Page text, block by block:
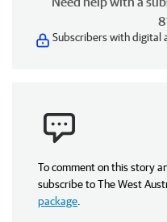
Subscribers with digital
To comment on this story
subscribe to The West
package